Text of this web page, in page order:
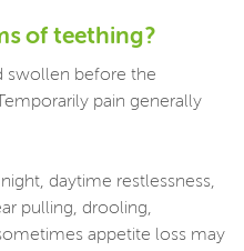
of teething?
swollen before the
pain generally
daytime restlessness,
pulling, drooling,
appetite loss may